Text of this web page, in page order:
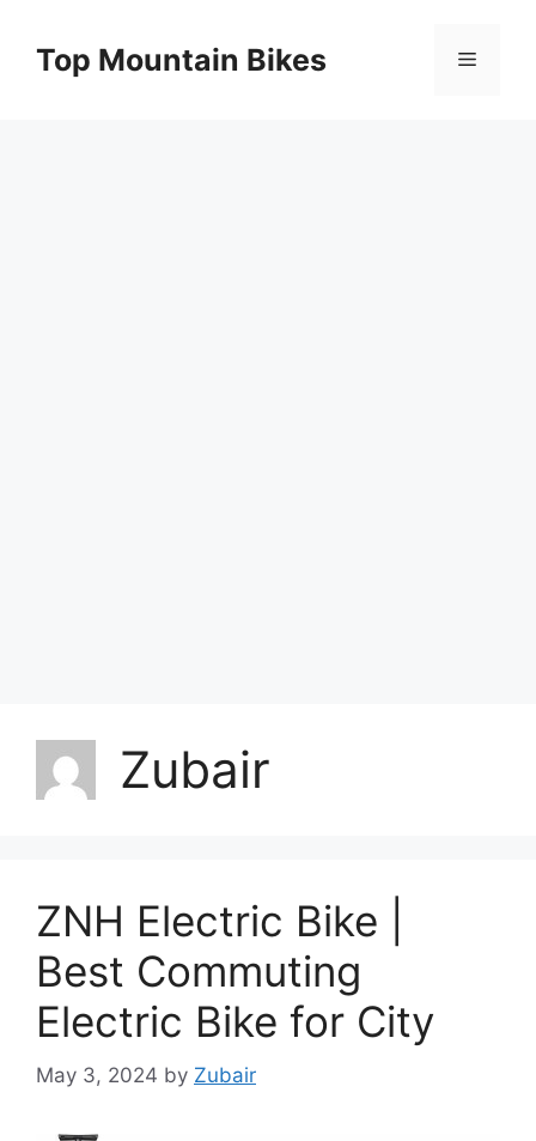
contentTop Mountain Bikes Menu
Zubair
ZNH Electric Bike |
Best Commuting
Electric Bike for City
May 3, 2024 by Zubair